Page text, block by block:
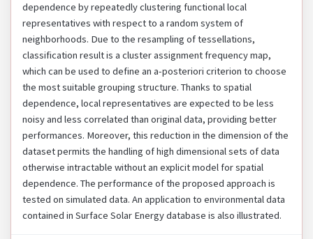
dependence by repeatedly clustering functional local
representatives with respect to a random system of
neighborhoods. Due to the resampling of tessellations,
classification result is a cluster assignment frequency map,
which can be used to define an a-posteriori criterion to choose
the most suitable grouping structure. Thanks to spatial
dependence, local representatives are expected to be less
noisy and less correlated than original data, providing better
performances. Moreover, this reduction in the dimension of the
dataset permits the handling of high dimensional sets of data
otherwise intractable without an explicit model for spatial
dependence. The performance of the proposed approach is
tested on simulated data. An application to environmental data
contained in Surface Solar Energy database is also illustrated.